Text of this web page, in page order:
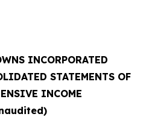
INCORPORATED
STATEMENTS OF
INCOME